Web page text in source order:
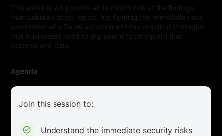
This webinar will provide an in-depth look at the findings
from Lakera’s latest report, highlighting the immediate risks
associated with GenAI adoption and the practical strategies
that businesses need to implement to safeguard their
systems and data.
Agenda
Join this session to:
Understand the immediate security risks